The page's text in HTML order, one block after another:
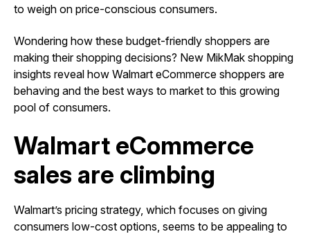
to weigh on price-conscious consumers.
Wondering how these budget-friendly shoppers are
making their shopping decisions? New MikMak shopping
insights reveal how Walmart eCommerce shoppers are
behaving and the best ways to market to this growing
pool of consumers.
Walmart eCommerce
sales are climbing
Walmart’s pricing strategy, which focuses on giving
consumers low-cost options, seems to be appealing to